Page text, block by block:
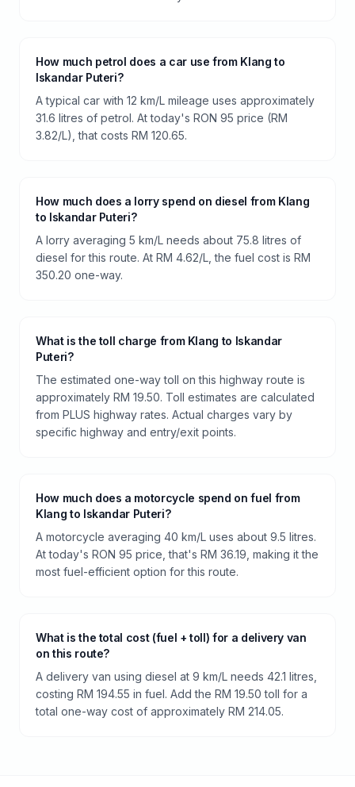
How much petrol does a car use from Klang to
Iskandar Puteri?
A typical car with 12 km/L mileage uses approximately
31.6 litres of petrol. At today's RON 95 price (RM
3.82/L), that costs RM 120.65.
How much does a lorry spend on diesel from Klang
to Iskandar Puteri?
A lorry averaging 5 km/L needs about 75.8 litres of
diesel for this route. At RM 4.62/L, the fuel cost is RM
350.20 one-way.
What is the toll charge from Klang to Iskandar
Puteri?
The estimated one-way toll on this highway route is
approximately RM 19.50. Toll estimates are calculated
from PLUS highway rates. Actual charges vary by
specific highway and entry/exit points.
How much does a motorcycle spend on fuel from
Klang to Iskandar Puteri?
A motorcycle averaging 40 km/L uses about 9.5 litres.
At today's RON 95 price, that's RM 36.19, making it the
most fuel-efficient option for this route.
What is the total cost (fuel + toll) for a delivery van
on this route?
A delivery van using diesel at 9 km/L needs 42.1 litres,
costing RM 194.55 in fuel. Add the RM 19.50 toll for a
total one-way cost of approximately RM 214.05.